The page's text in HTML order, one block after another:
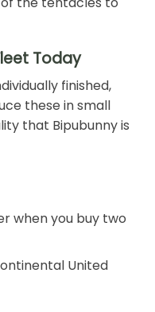
Today
finished,
these in small
that Bipubunny is
when you buy two
United